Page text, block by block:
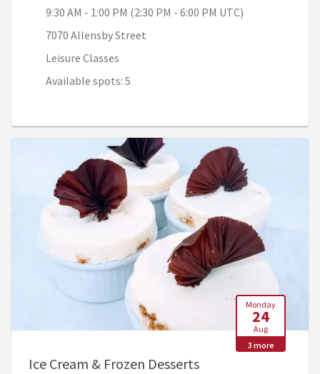
9:30 AM - 1:00 PM (2:30 PM - 6:00 PM UTC)
7070 Allensby Street
Leisure Classes
Available spots: 5
Monday
24
Aug
3 more
Ice Cream & Frozen Desserts, Aug 24, 7:45 AM -